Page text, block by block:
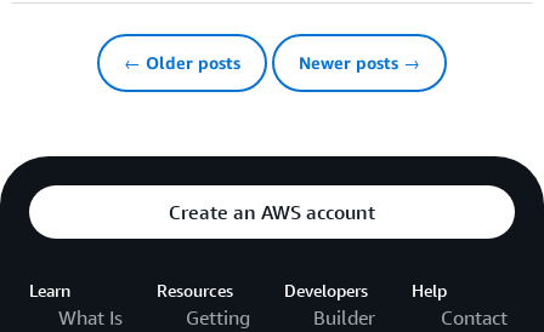
← Older posts Newer posts →
Create an AWS account
Learn
What Is
Resources
Getting
Developers
Builder
Help
Contact